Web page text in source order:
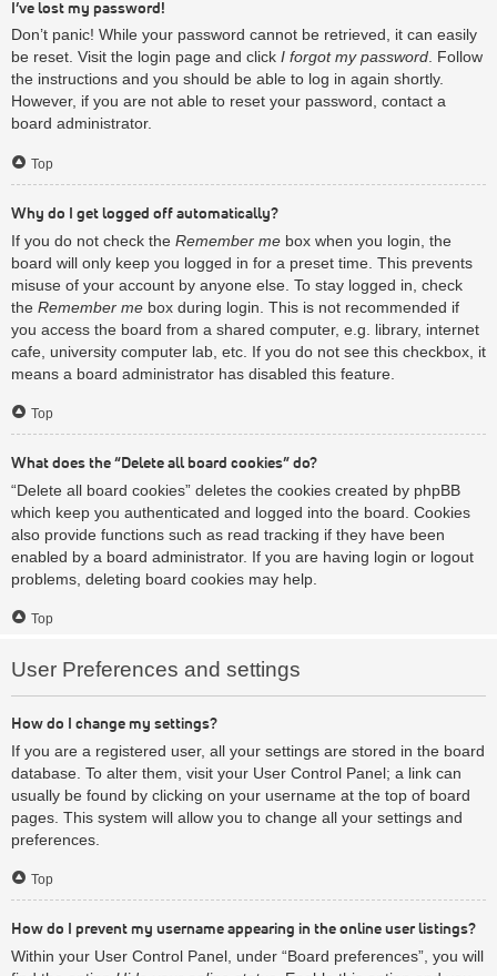
I’ve lost my password!
Don’t panic! While your password cannot be retrieved, it can easily
be reset. Visit the login page and click I forgot my password. Follow
the instructions and you should be able to log in again shortly.
However, if you are not able to reset your password, contact a
board administrator.
Top
Why do I get logged off automatically?
If you do not check the Remember me box when you login, the
board will only keep you logged in for a preset time. This prevents
misuse of your account by anyone else. To stay logged in, check
the Remember me box during login. This is not recommended if
you access the board from a shared computer, e.g. library, internet
cafe, university computer lab, etc. If you do not see this checkbox, it
means a board administrator has disabled this feature.
Top
What does the “Delete all board cookies” do?
“Delete all board cookies” deletes the cookies created by phpBB
which keep you authenticated and logged into the board. Cookies
also provide functions such as read tracking if they have been
enabled by a board administrator. If you are having login or logout
problems, deleting board cookies may help.
Top
User Preferences and settings
How do I change my settings?
If you are a registered user, all your settings are stored in the board
database. To alter them, visit your User Control Panel; a link can
usually be found by clicking on your username at the top of board
pages. This system will allow you to change all your settings and
preferences.
Top
How do I prevent my username appearing in the online user listings?
Within your User Control Panel, under “Board preferences”, you will